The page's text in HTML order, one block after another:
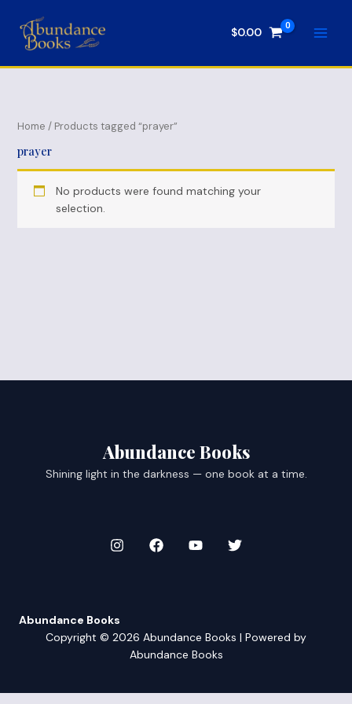
content
$0.00
Home / Products tagged “prayer”
prayer
No products were found matching your
selection.
Abundance Books
Shining light in the darkness — one book at a time.
Abundance Books
Copyright © 2026 Abundance Books | Powered by
Abundance Books